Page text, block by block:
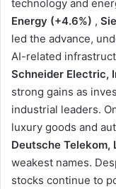
technology and
Energy (+4.6%) ,
led the advance,
AI-related
Schneider Electric,
strong gains as
industrial leaders.
luxury goods and
Deutsche Telekom,
weakest names.
stocks continue to